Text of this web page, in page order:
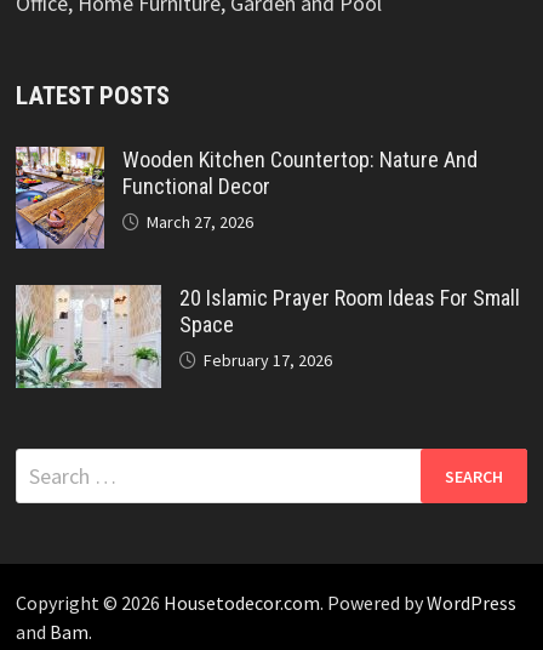
LATEST POSTS
Wooden Kitchen Countertop: Nature And
Functional Decor
March 27, 2026
20 Islamic Prayer Room Ideas For Small
Space
February 17, 2026
Search
for:
Copyright © 2026 Housetodecor.com. Powered byWordPress
and Bam.